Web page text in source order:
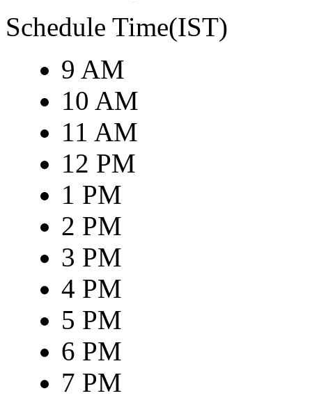
Schedule Time(IST)
9 AM
10 AM
11 AM
12 PM
1 PM
2 PM
3 PM
4 PM
5 PM
6 PM
7 PM